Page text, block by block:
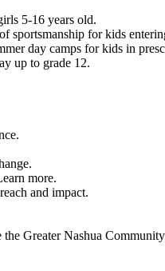
5-16 years old.
sportsmanship for kids
day camps for kids in
up to grade 12.
more.
and impact.
Greater Nashua